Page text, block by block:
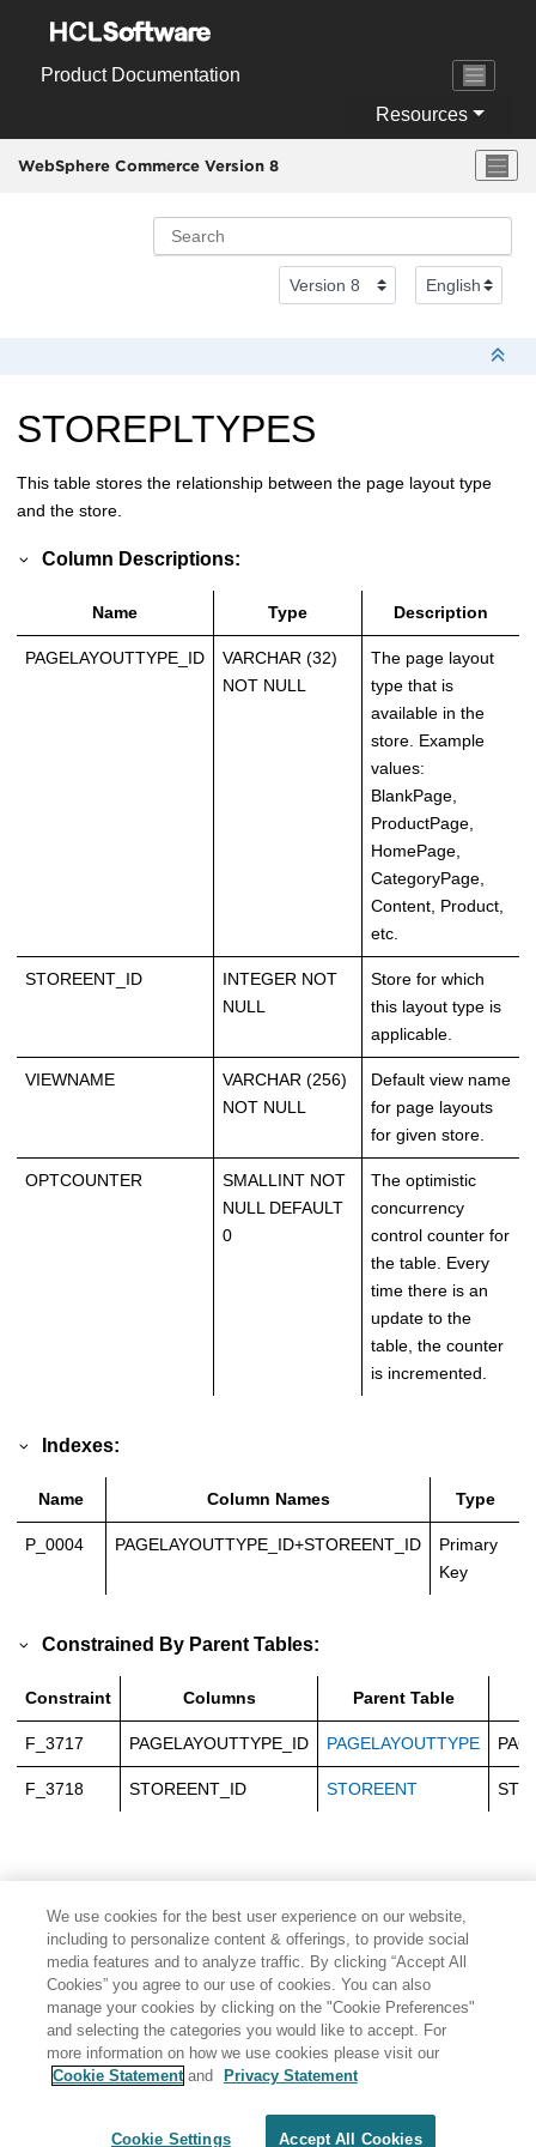
Product Documentation
Resources
WebSphere Commerce Version 8
STOREPLTYPES
This table stores the relationship between the page layout type
and the store.
Column Descriptions:
Name Type Description
PAGELAYOUTTYPE_ID
VARCHAR (32)
NOT NULL
The page layout
type that is
available in the
store. Example
values:
BlankPage,
ProductPage,
HomePage,
CategoryPage,
Content, Product,
etc.
STOREENT_ID
INTEGER NOT
NULL
Store for which
this layout type is
applicable.
VIEWNAME
VARCHAR (256)
NOT NULL
Default view name
for page layouts
for given store.
OPTCOUNTER
SMALLINT NOT
NULL DEFAULT
0
The optimistic
concurrency
control counter for
the table. Every
time there is an
update to the
table, the counter
is incremented.
Indexes:
Name Column Names Type
P_0004 PAGELAYOUTTYPE_ID+STOREENT_ID
Primary
Key
Constrained By Parent Tables:
Constraint Columns Parent Table
F_3717 PAGELAYOUTTYPE_ID PAGELAYOUTTYPE
F_3718 STOREENT_ID STOREENT
Share: Email Twitter
Terms of use
We use cookies for the best user experience on our website,
including to personalize content & offerings, to provide social
media features and to analyze traffic. By clicking “Accept All
Cookies” you agree to our use of cookies. You can also
manage your cookies by clicking on the "Cookie Preferences"
and selecting the categories you would like to accept. For
more information on how we use cookies please visit our
Cookie Statementand Privacy Statement
Cookie Settings Accept All Cookies